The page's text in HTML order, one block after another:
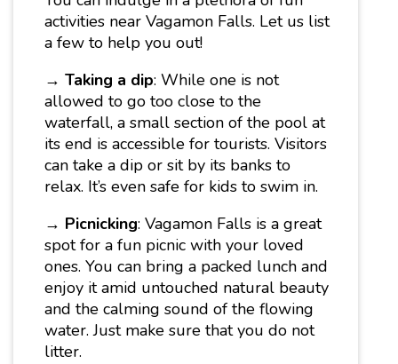
activities near Vagamon Falls. Let us list
a few to help you out!
→ Taking a dip: While one is not
allowed to go too close to the
waterfall, a small section of the pool at
its end is accessible for tourists. Visitors
can take a dip or sit by its banks to
relax. It’s even safe for kids to swim in.
→ Picnicking: Vagamon Falls is a great
spot for a fun picnic with your loved
ones. You can bring a packed lunch and
enjoy it amid untouched natural beauty
and the calming sound of the flowing
water. Just make sure that you do not
litter.